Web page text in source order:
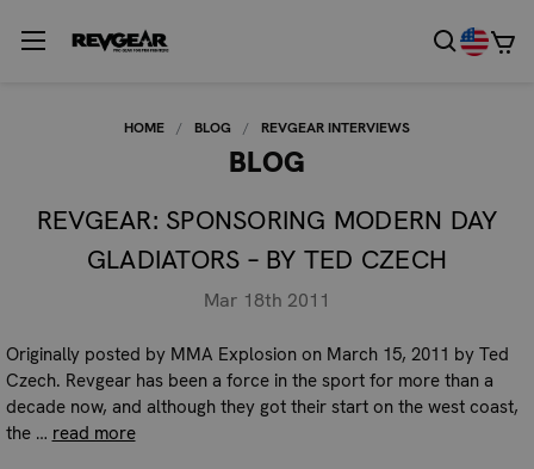
HOME BLOG REVGEAR INTERVIEWS
BLOG
REVGEAR: SPONSORING MODERN DAY
GLADIATORS – BY TED CZECH
Mar 18th 2011
Originally posted by MMA Explosion on March 15, 2011 by Ted
Czech. Revgear has been a force in the sport for more than a
decade now, and although they got their start on the west coast,
the … read more